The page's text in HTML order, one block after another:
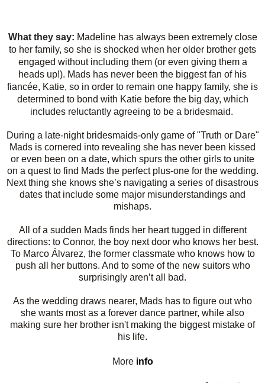
What they say: Madeline has always been extremely close
to her family, so she is shocked when her older brother gets
engaged without including them (or even giving them a
heads up!). Mads has never been the biggest fan of his
fiancée, Katie, so in order to remain one happy family, she is
determined to bond with Katie before the big day, which
includes reluctantly agreeing to be a bridesmaid.
During a late-night bridesmaids-only game of "Truth or Dare"
Mads is cornered into revealing she has never been kissed
or even been on a date, which spurs the other girls to unite
on a quest to find Mads the perfect plus-one for the wedding.
Next thing she knows she’s navigating a series of disastrous
dates that include some major misunderstandings and
mishaps.
All of a sudden Mads finds her heart tugged in different
directions: to Connor, the boy next door who knows her best.
To Marco Álvarez, the former classmate who knows how to
push all her buttons. And to some of the new suitors who
surprisingly aren’t all bad.
As the wedding draws nearer, Mads has to figure out who
she wants most as a forever dance partner, while also
making sure her brother isn't making the biggest mistake of
his life.
More info